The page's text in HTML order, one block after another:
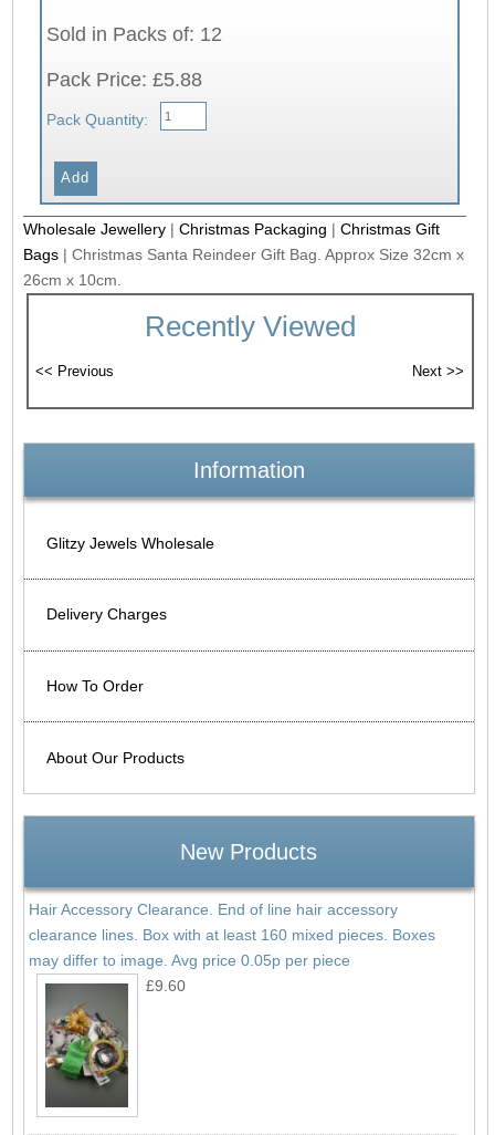
Sold in Packs of: 12
Pack Price: £5.88
Pack Quantity:
Wholesale Jewellery |Christmas Packaging |Christmas Gift
Bags |Christmas Santa Reindeer Gift Bag. Approx Size 32cm x
26cm x 10cm.
Recently Viewed
Information
Glitzy Jewels Wholesale
Delivery Charges
How To Order
About Our Products
New Products
Hair Accessory Clearance. End of line hair accessory
clearance lines. Box with at least 160 mixed pieces. Boxes
may differ to image. Avg price 0.05p per piece
£9.60